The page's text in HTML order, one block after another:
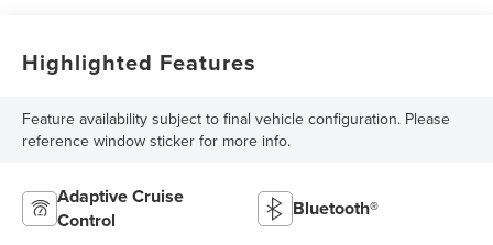
Highlighted Features
Feature availability subject to final vehicle configuration. Please
reference window sticker for more info.
Adaptive Cruise
Control
Bluetooth®